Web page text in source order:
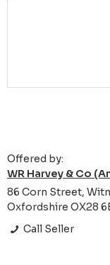
Offered by:
WR Harvey & Co
86 Corn Street,
Oxfordshire OX28
Call Seller